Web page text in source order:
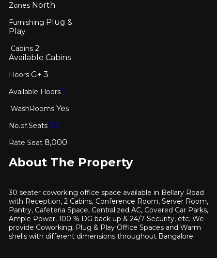
Zones North
Furnishing Plug &
Play
Cabins 2
Available Cabins
Floors G+ 3
Available Floors 1
WashRooms Yes
No.of.Seats 30
Rate Seat 8,000
About The Property
30 seater coworking office space available in Bellary Road
with Reception, 2 Cabins, Conference Room, Server Room,
Pantry, Cafeteria Space, Centralized AC, Covered Car Parks,
Ample Power, 100 % DG back up & 24/7 Security, etc. We
provide Coworking, Plug & Play Office Spaces and Warm
shells with different dimensions throughout Bangalore.